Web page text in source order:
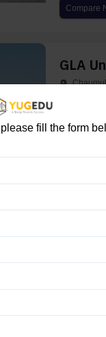
Compare
GLA
GLA
regulatory
Prem
In 2013,
located in
fill the form